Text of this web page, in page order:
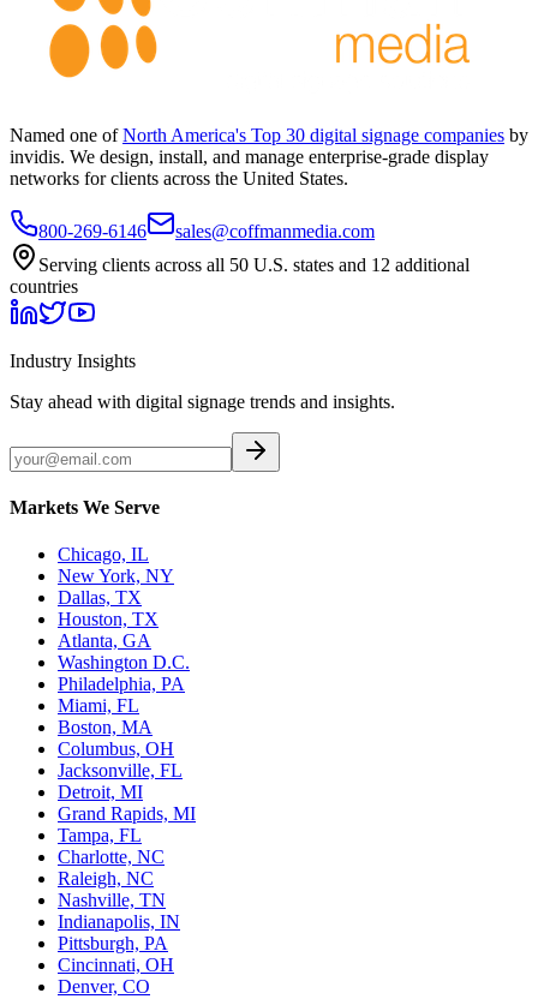
Named one of North America's Top 30 digital signage companies by
invidis. We design, install, and manage enterprise-grade display
networks for clients across the United States.
800-269-6146
sales@coffmanmedia.com
Serving clients across all 50 U.S. states and 12 additional
countries
Industry Insights
Stay ahead with digital signage trends and insights.
Markets We Serve
Chicago, IL
New York, NY
Dallas, TX
Houston, TX
Atlanta, GA
Washington D.C.
Philadelphia, PA
Miami, FL
Boston, MA
Columbus, OH
Jacksonville, FL
Detroit, MI
Grand Rapids, MI
Tampa, FL
Charlotte, NC
Raleigh, NC
Nashville, TN
Indianapolis, IN
Pittsburgh, PA
Cincinnati, OH
Denver, CO